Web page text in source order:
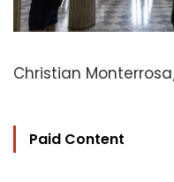
Christian
Paid Content